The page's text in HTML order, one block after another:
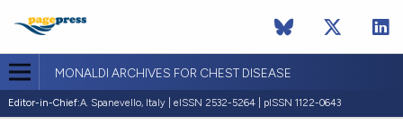
MONALDI ARCHIVES FOR CHEST DISEASE
Editor-in-Chief:A. Spanevello, Italy | eISSN 2532-5264 | pISSN 1122-0643